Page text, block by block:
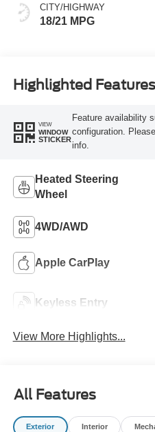
CITY/HIGHWAY
18/21 MPG
Highlighted Features
VIEW
WINDOW
STICKER
Feature availability
configuration.
info.
Heated Steering
Wheel
4WD/AWD
Apple CarPlay
Keyless Entry
View More Highlights...
All Features
Exterior Interior